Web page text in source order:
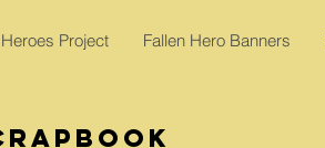
Project Fallen Hero Banners